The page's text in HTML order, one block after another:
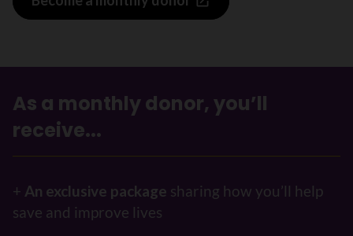
As a monthly donor, you’ll
receive...
+ An exclusive package sharing how you’ll help
save and improve lives